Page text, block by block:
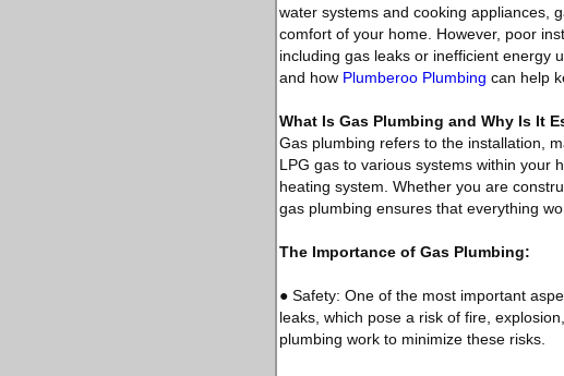
water systems and cooking appliances,
comfort of your home. However, poor
including gas leaks or inefficient energy
and how Plumberoo Plumbing can help
What Is Gas Plumbing and Why Is It
Gas plumbing refers to the installation,
LPG gas to various systems within your
heating system. Whether you are
gas plumbing ensures that everything
The Importance of Gas Plumbing:
● Safety: One of the most important
leaks, which pose a risk of fire,
plumbing work to minimize these risks.